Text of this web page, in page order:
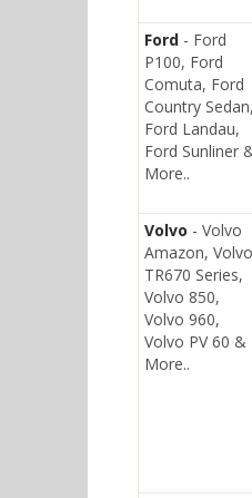
Ford - Ford
P100, Ford
Comuta, Ford
Country Sedan,
Ford Landau,
Ford Sunliner
More..
Volvo - Volvo
Amazon, Volvo
TR670 Series,
Volvo 850,
Volvo 960,
Volvo PV 60 &
More..